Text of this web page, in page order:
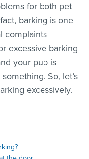
for both pet
barking is one
complaints
excessive barking
your pup is
So, let’s
excessively.